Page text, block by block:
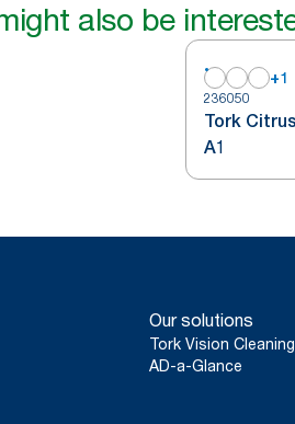
also be
+1
236050
Tork
A1
Our solutions
Tork Vision Cleaning
AD-a-Glance